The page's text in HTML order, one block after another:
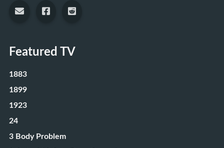
Featured TV
1883
1899
1923
24
3 Body Problem